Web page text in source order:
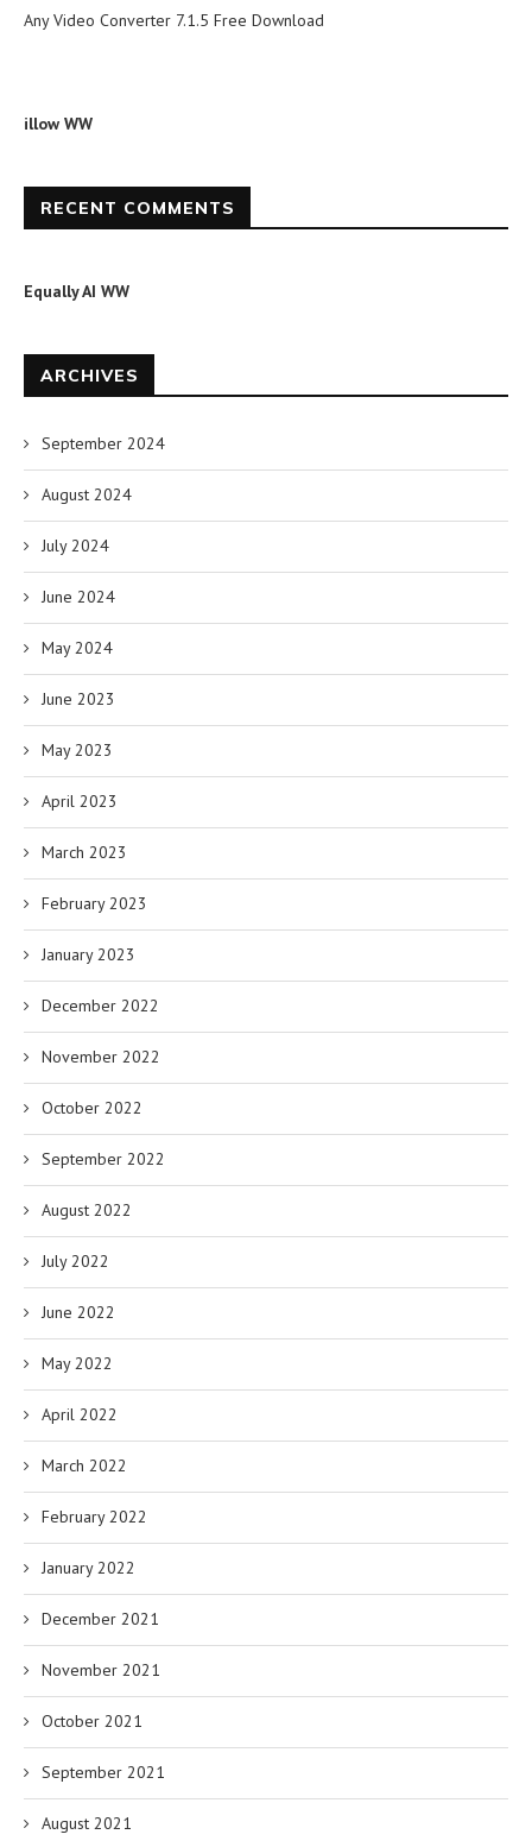
Any Video Converter 7.1.5 Free Download
illow WW
RECENT COMMENTS
Equally AI WW
ARCHIVES
September 2024
August 2024
July 2024
June 2024
May 2024
June 2023
May 2023
April 2023
March 2023
February 2023
January 2023
December 2022
November 2022
October 2022
September 2022
August 2022
July 2022
June 2022
May 2022
April 2022
March 2022
February 2022
January 2022
December 2021
November 2021
October 2021
September 2021
August 2021